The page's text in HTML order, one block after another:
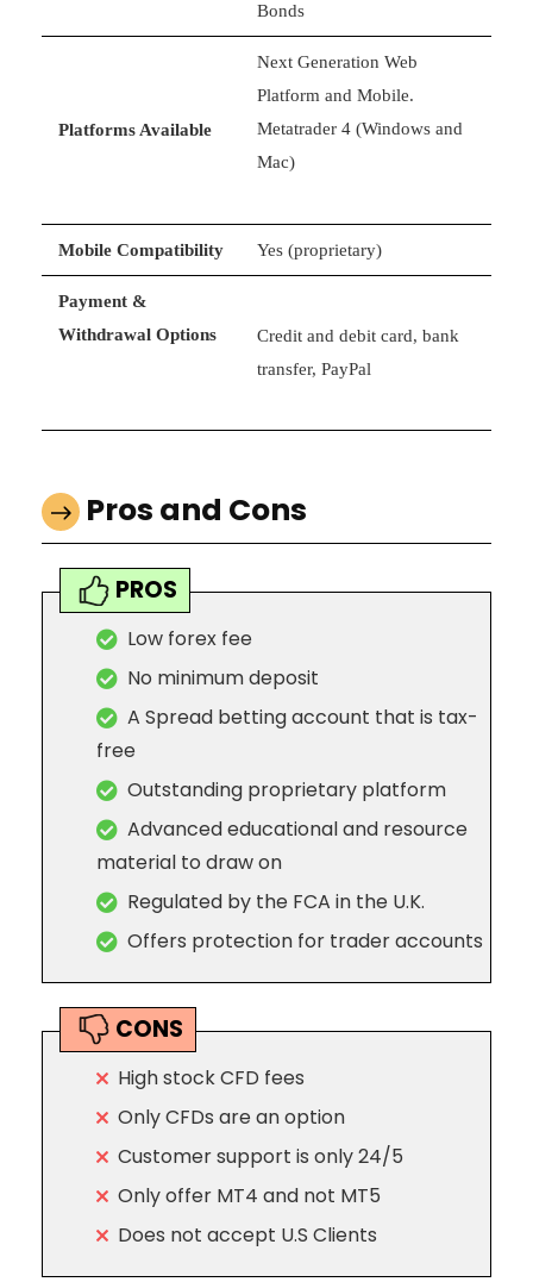
Bonds
Platforms Available
Next Generation Web
Platform and Mobile.
Metatrader 4 (Windows and
Mac)
Mobile Compatibility Yes (proprietary)
Payment &
Withdrawal Options
Credit and debit card, bank
transfer, PayPal
Pros and Cons
PROS
Low forex fee
No minimum deposit
A Spread betting account that is tax-
free
Outstanding proprietary platform
Advanced educational and resource
material to draw on
Regulated by the FCA in the U.K.
Offers protection for trader accounts
CONS
High stock CFD fees
Only CFDs are an option
Customer support is only 24/5
Only offer MT4 and not MT5
Does not accept U.S Clients